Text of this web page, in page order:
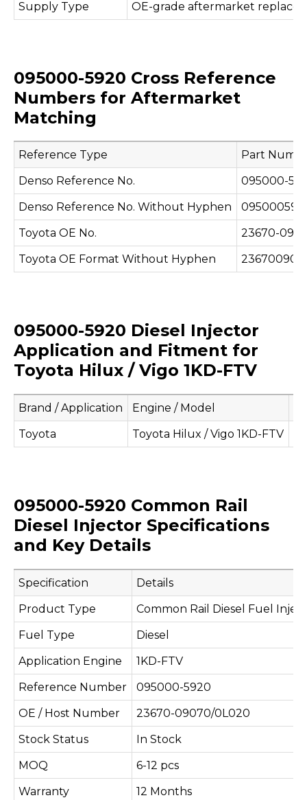
Supply Type OE-grade aftermarket
095000-5920 Cross Reference
Numbers for Aftermarket
Matching
Reference Type
Part
Denso Reference No.
095000-
Denso Reference No. Without Hyphen
Toyota OE No.
23670-
Toyota OE Format Without Hyphen
095000-5920 Diesel Injector
Application and Fitment for
Toyota Hilux / Vigo 1KD-FTV
Brand / Application Engine / Model
Toyota
Toyota Hilux / Vigo 1KD-FTV
095000-5920 Common Rail
Diesel Injector Specifications
and Key Details
Specification
Details
Product Type
Common Rail Diesel Fuel
Fuel Type
Diesel
Application Engine
1KD-FTV
Reference Number
095000-5920
OE / Host Number
23670-09070/0L020
Stock Status
In Stock
MOQ
6-12 pcs
Warranty
12 Months